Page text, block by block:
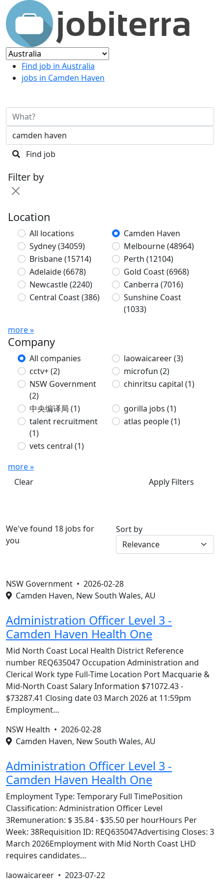
Find job in Australia
jobs in Camden Haven
Find job
Filter by
Location
All locations
Camden Haven
Sydney(34059) Melbourne(48964)
Brisbane(15714) Perth (12104)
Adelaide(6678) Gold Coast(6968)
Newcastle(2240) Canberra (7016)
Central Coast(386)
Sunshine Coast
(1033)
more »
Company
All companies laowaicareer(3)
cctv+(2) microfun (2)
NSW Government
(2)
chinritsu capital (1)
中央编译局 (1) gorilla jobs (1)
talent recruitment
(1)
atlas people(1)
vets central (1)
more »
Clear
Apply Filters
We've found 18 jobs for
you
Sort by
NSW Government • 2026-02-28
Camden Haven, New South Wales, AU
Administration Officer Level 3 -
Camden Haven Health One
Mid North Coast Local Health District Reference
number REQ635047 Occupation Administration and
Clerical Work type Full-Time Location Port Macquarie &
Mid-North Coast Salary Information $71072.43 -
$73287.41 Closing date 03 March 2026 at 11:59pm
Employment…
NSW Health • 2026-02-28
Camden Haven, New South Wales, AU
Administration Officer Level 3 -
Camden Haven Health One
Employment Type: Temporary Full TimePosition
Classification: Administration Officer Level
3Remuneration: $ 35.84 - $35.50 per hourHours Per
Week: 38Requisition ID: REQ635047Advertising Closes: 3
March 2026Employment with Mid North Coast LHD
requires candidates…
laowaicareer • 2023-07-22